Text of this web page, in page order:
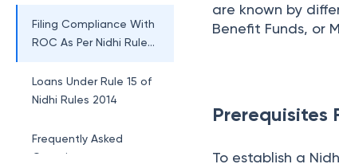
Filing Compliance With
ROC As Per Nidhi Rules
Loans Under Rule 15 of
Nidhi Rules 2014
Frequently Asked
Questions
are known by
Benefit Funds, or
Prerequisites
To establish a